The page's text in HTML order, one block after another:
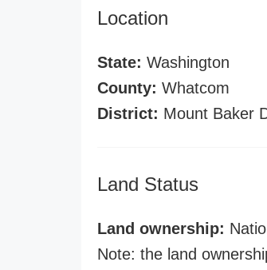
Location
State: Washington
County: Whatcom
District: Mount Baker
Land Status
Land ownership:
Note: the land